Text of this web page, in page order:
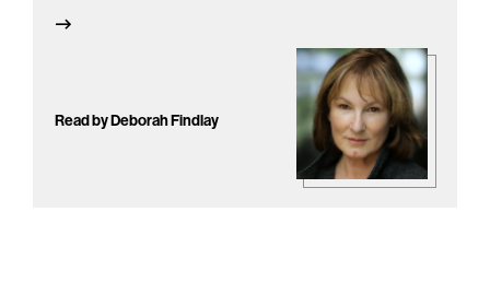
Read by Deborah Findlay